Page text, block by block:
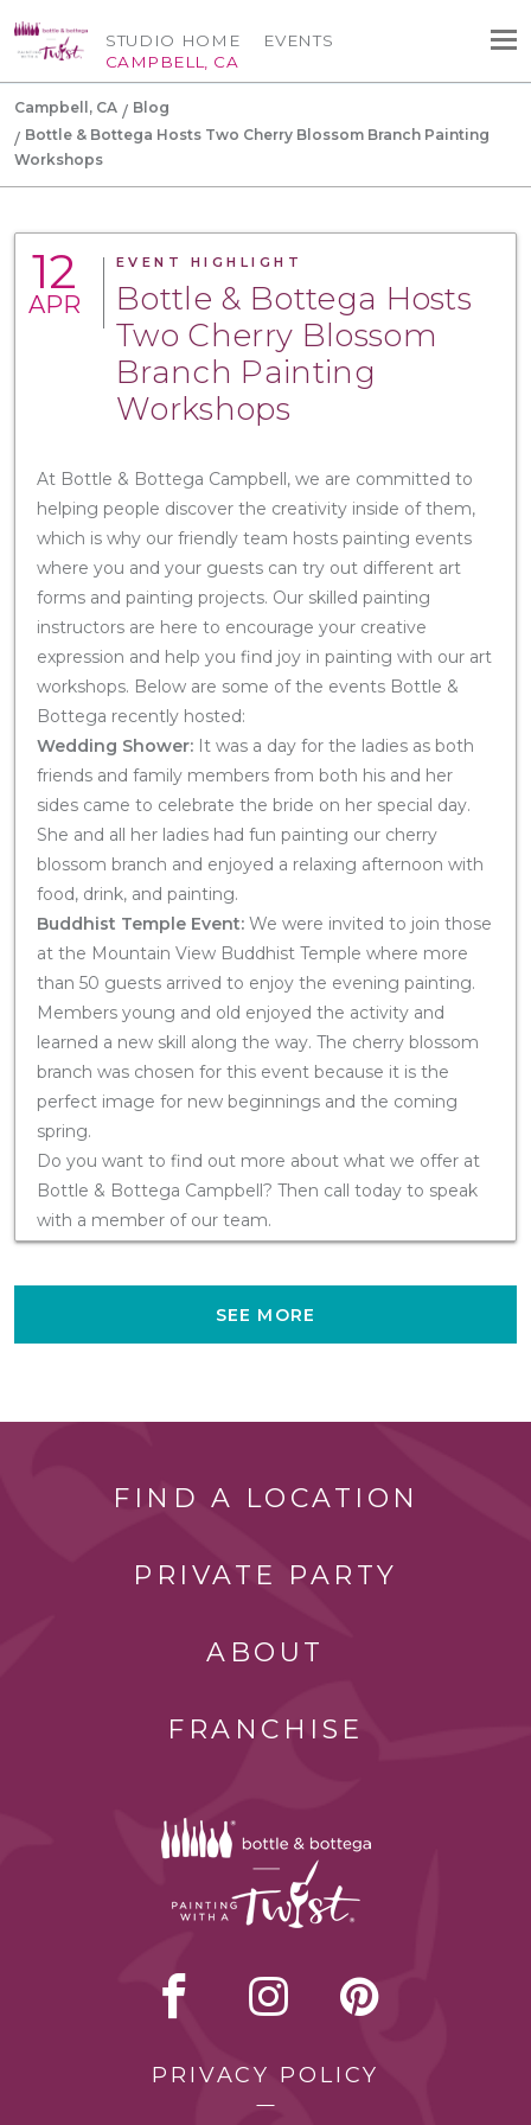
STUDIO HOME
CAMPBELL, CA
EVENTS
Campbell, CA
Blog
Bottle & Bottega Hosts Two Cherry Blossom Branch Painting
Workshops
12
APR
EVENT HIGHLIGHT
Bottle & Bottega Hosts
Two Cherry Blossom
Branch Painting
Workshops
At Bottle & Bottega Campbell, we are committed to
helping people discover the creativity inside of them,
which is why our friendly team hosts painting events
where you and your guests can try out different art
forms and painting projects. Our skilled painting
instructors are here to encourage your creative
expression and help you find joy in painting with our art
workshops. Below are some of the events Bottle &
Bottega recently hosted:
Wedding Shower: It was a day for the ladies as both
friends and family members from both his and her
sides came to celebrate the bride on her special day.
She and all her ladies had fun painting our cherry
blossom branch and enjoyed a relaxing afternoon with
food, drink, and painting.
Buddhist Temple Event: We were invited to join those
at the Mountain View Buddhist Temple where more
than 50 guests arrived to enjoy the evening painting.
Members young and old enjoyed the activity and
learned a new skill along the way. The cherry blossom
branch was chosen for this event because it is the
perfect image for new beginnings and the coming
spring.
Do you want to find out more about what we offer at
Bottle & Bottega Campbell? Then call today to speak
with a member of our team.
SEE MORE
FIND A LOCATION
PRIVATE PARTY
ABOUT
FRANCHISE
PRIVACY POLICY